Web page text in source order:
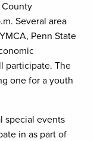
County
Several area
Penn State
participate. The
one for a youth
special events
in as part of